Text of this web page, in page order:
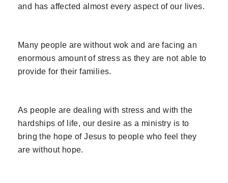
and has affected almost every aspect of our lives.
Many people are without wok and are facing an
enormous amount of stress as they are not able to
provide for their families.
As people are dealing with stress and with the
hardships of life, our desire as a ministry is to
bring the hope of Jesus to people who feel they
are without hope.